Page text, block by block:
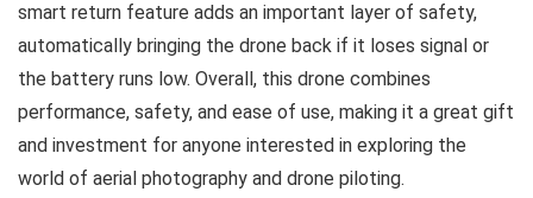
smart return feature adds an important layer of safety,
automatically bringing the drone back if it loses signal or
the battery runs low. Overall, this drone combines
performance, safety, and ease of use, making it a great gift
and investment for anyone interested in exploring the
world of aerial photography and drone piloting.